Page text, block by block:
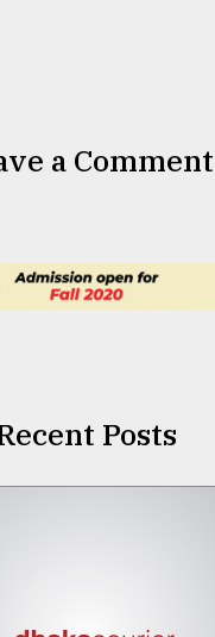
a Comment
Posts